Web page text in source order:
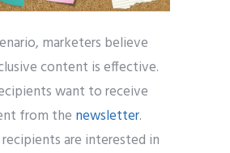
marketers believe
content is effective.
want to receive
from the newsletter.
are interested in